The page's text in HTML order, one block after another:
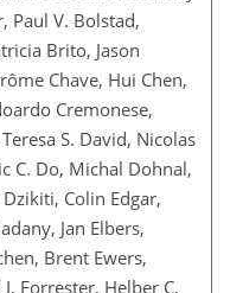
Paul V. Bolstad,
Brito, Jason
Chave, Hui Chen,
Cremonese,
S. David, Nicolas
C. Do, Michal Dohnal,
Colin Edgar,
Jan Elbers,
Brent Ewers,
Forrester, Helber C.